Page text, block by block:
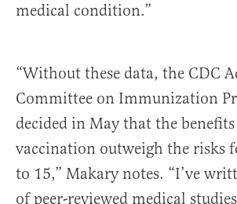
medical condition.”
“Without these data, the CDC
Committee on Immunization
decided in May that the
vaccination outweigh the risks
to 15,” Makary notes. “I’ve
of peer-reviewed medical